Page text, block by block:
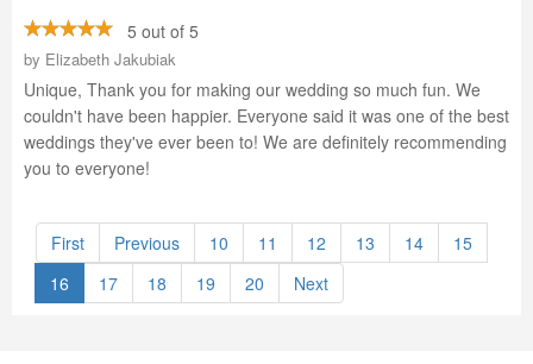
5 out of 5
by Elizabeth Jakubiak
Unique, Thank you for making our wedding so much fun. We
couldn't have been happier. Everyone said it was one of the best
weddings they've ever been to! We are definitely recommending
you to everyone!
First Previous 10 11 12 13 14
15
16
17 18 19 20 Next